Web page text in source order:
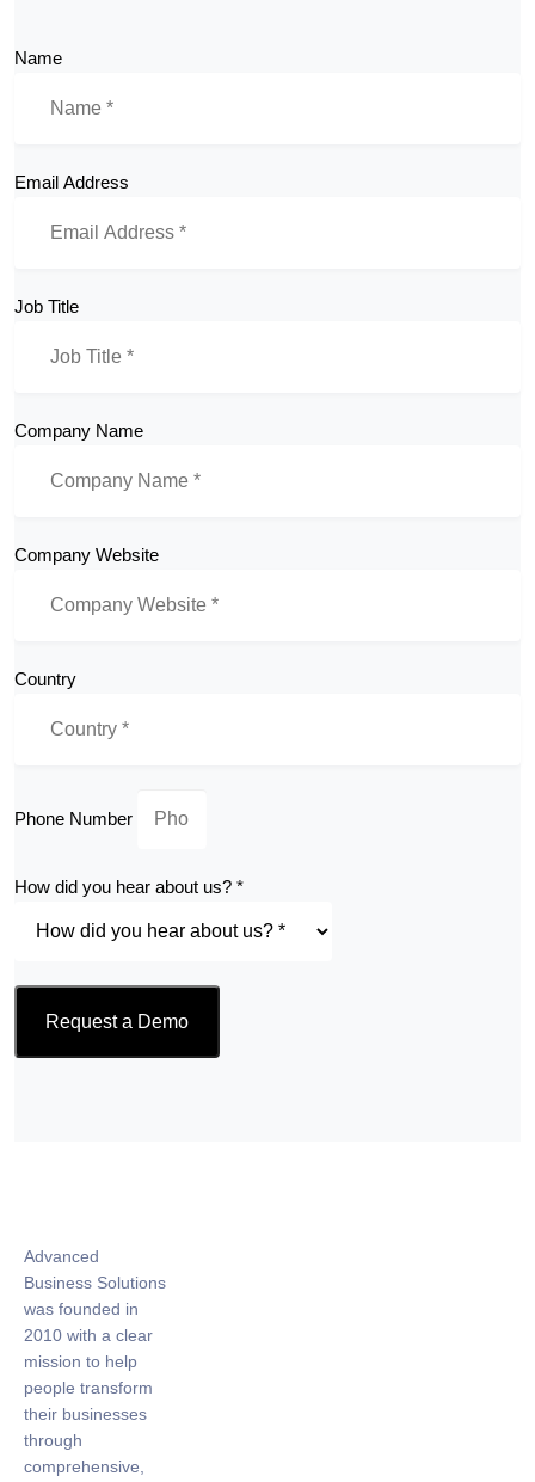
Name
Email Address
Job Title
Company Name
Company Website
Country
Phone Number
How did you hear about us? *
Request a Demo
Advanced
Business Solutions
was founded in
2010 with a clear
mission to help
people transform
their businesses
through
comprehensive,